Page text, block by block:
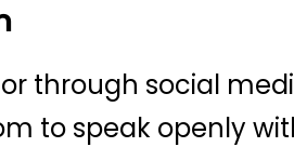
through social
to speak openly